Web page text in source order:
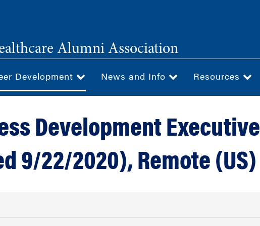
Alumni Association
Development News and Info Resources
Development Executive
9/22/2020), Remote (US)